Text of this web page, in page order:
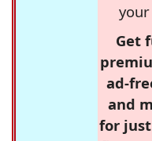
Get
ad-
and
for